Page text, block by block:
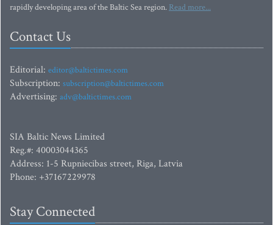
rapidly developing area of the Baltic Sea region. Read more...
Contact Us
Editorial: editor@baltictimes.com
Subscription: subscription@baltictimes.com
Advertising: adv@baltictimes.com
SIA Baltic News Limited
Reg.#: 40003044365
Address: 1-5 Rupniecibas street, Riga, Latvia
Phone: +37167229978
Stay Connected